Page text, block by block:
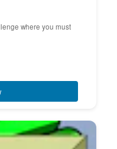
where you must